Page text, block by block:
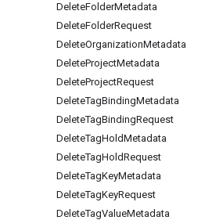
DeleteFolderMetadata
DeleteFolderRequest
DeleteOrganizationMetadata
DeleteProjectMetadata
DeleteProjectRequest
DeleteTagBindingMetadata
DeleteTagBindingRequest
DeleteTagHoldMetadata
DeleteTagHoldRequest
DeleteTagKeyMetadata
DeleteTagKeyRequest
DeleteTagValueMetadata